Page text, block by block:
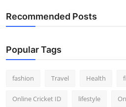
Recommended Posts
Popular Tags
fashion Travel Health
Online Cricket ID lifestyle